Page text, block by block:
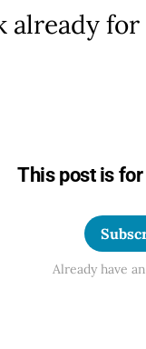
This post is
Already have